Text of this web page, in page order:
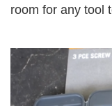
room for any tool